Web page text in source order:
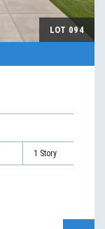
LOT 094
1 Story